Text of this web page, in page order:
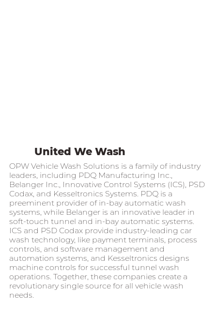
United We Wash
OPW Vehicle Wash Solutions is a family of industry
leaders, including PDQ Manufacturing Inc.,
Belanger Inc., Innovative Control Systems (ICS), PSD
Codax, and Kesseltronics Systems. PDQ is a
preeminent provider of in-bay automatic wash
systems, while Belanger is an innovative leader in
soft-touch tunnel and in-bay automatic systems.
ICS and PSD Codax provide industry-leading car
wash technology, like payment terminals, process
controls, and software management and
automation systems, and Kesseltronics designs
machine controls for successful tunnel wash
operations. Together, these companies create a
revolutionary single source for all vehicle wash
needs.